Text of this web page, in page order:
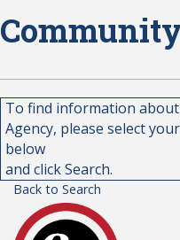
To find information
Agency, please select
below
and click Search.
Back to Search